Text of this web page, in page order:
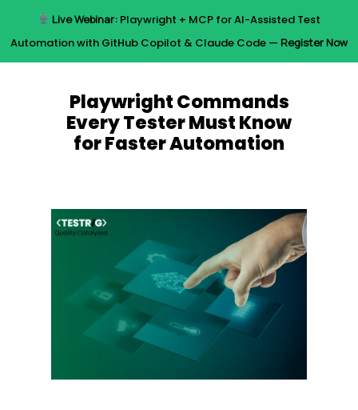
Live Webinar:Playwright + MCP for AI-Assisted Test
Automation with GitHub Copilot & Claude Code — Register Now
Menu
Playwright Commands
Every Tester Must Know
for Faster Automation